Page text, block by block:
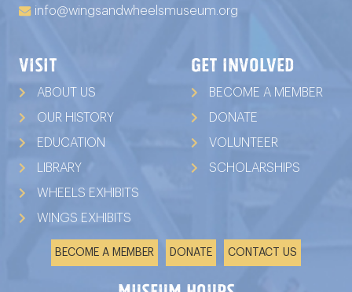
info@wingsandwheelsmuseum.org
VISIT
ABOUT US
OUR HISTORY
EDUCATION
LIBRARY
WHEELS EXHIBITS
WINGS EXHIBITS
GET INVOLVED
BECOME A MEMBER
DONATE
VOLUNTEER
SCHOLARSHIPS
BECOME A MEMBER DONATE CONTACT US